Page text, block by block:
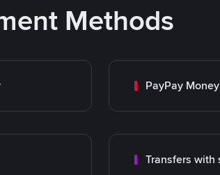
Methods
PayPay Money